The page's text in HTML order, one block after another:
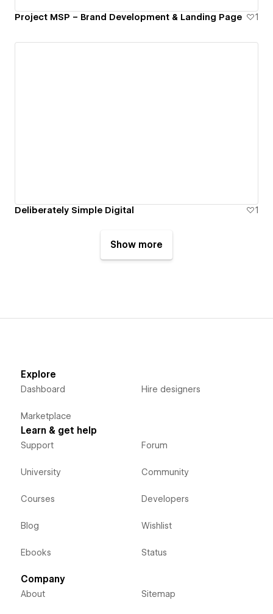
Project MSP – Brand Development & Landing Page 1
Deliberately Simple Digital 1
Show more
Explore
Dashboard
Marketplace
Hire designers
Learn & get help
Support
University
Courses
Blog
Ebooks
Forum
Community
Developers
Wishlist
Status
Company
About Sitemap